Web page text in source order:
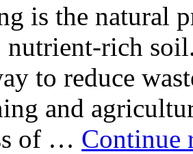
is the natural
nutrient-rich
to reduce
and
of … Continue